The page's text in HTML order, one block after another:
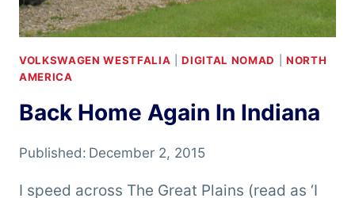
VOLKSWAGEN WESTFALIA |DIGITAL NOMAD
NORTH
AMERICA
Back Home Again In Indiana
Published: December 2, 2015
I speed across The Great Plains (read as ‘I